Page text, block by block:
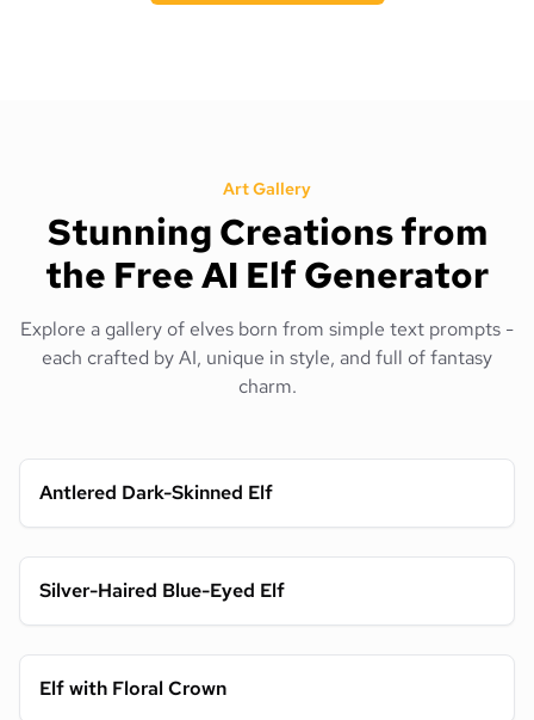
Art Gallery
Stunning Creations from
the Free AI Elf Generator
Explore a gallery of elves born from simple text prompts -
each crafted by AI, unique in style, and full of fantasy
charm.
Antlered Dark-Skinned Elf
Silver-Haired Blue-Eyed Elf
Elf with Floral Crown